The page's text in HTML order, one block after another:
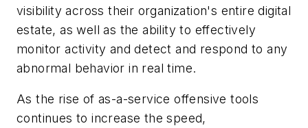
visibility across their organization's entire digital
estate, as well as the ability to effectively
monitor activity and detect and respond to any
abnormal behavior in real time.
As the rise of as-a-service offensive tools
continues to increase the speed,